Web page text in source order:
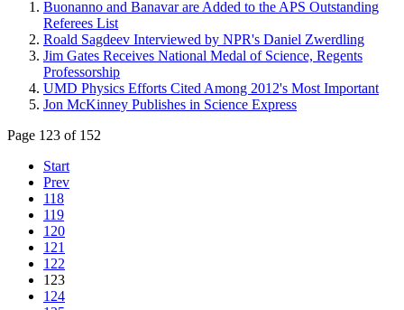
Buonanno and Banavar are Added to the APS Outstanding
Referees List
Roald Sagdeev Interviewed by NPR's Daniel Zwerdling
Jim Gates Receives National Medal of Science, Regents
Professorship
UMD Physics Efforts Cited Among 2012's Most Important
Jon McKinney Publishes in Science Express
Page 123 of 152
Start
Prev
118
119
120
121
122
123
124